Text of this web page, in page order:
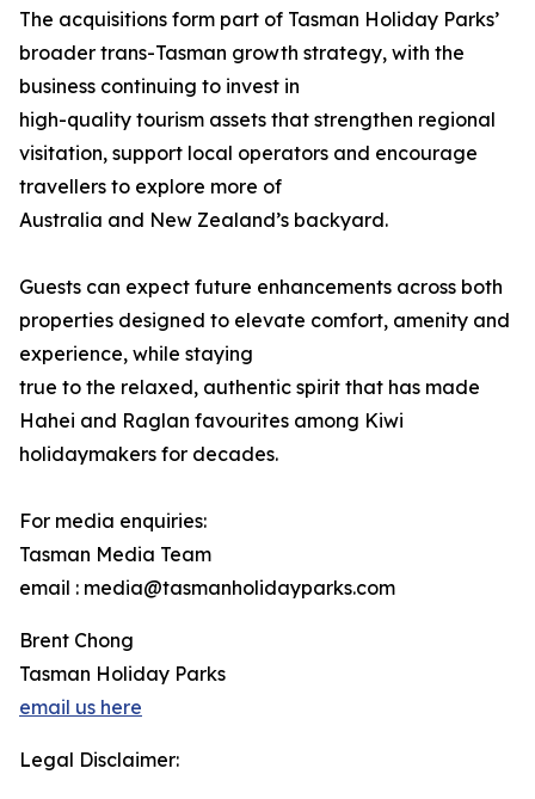
The acquisitions form part of Tasman Holiday Parks’
broader trans-Tasman growth strategy, with the
business continuing to invest in
high-quality tourism assets that strengthen regional
visitation, support local operators and encourage
travellers to explore more of
Australia and New Zealand’s backyard.
Guests can expect future enhancements across both
properties designed to elevate comfort, amenity and
experience, while staying
true to the relaxed, authentic spirit that has made
Hahei and Raglan favourites among Kiwi
holidaymakers for decades.
For media enquiries:
Tasman Media Team
email : media@tasmanholidayparks.com
Brent Chong
Tasman Holiday Parks
email us here
Legal Disclaimer: